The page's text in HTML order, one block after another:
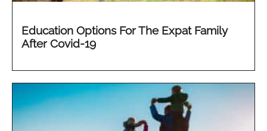
Education Options For The Expat Family
After Covid-19